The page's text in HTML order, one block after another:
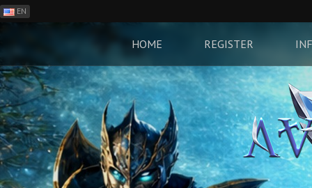
EN
RO
CN
RU
LT
HOME REGISTER